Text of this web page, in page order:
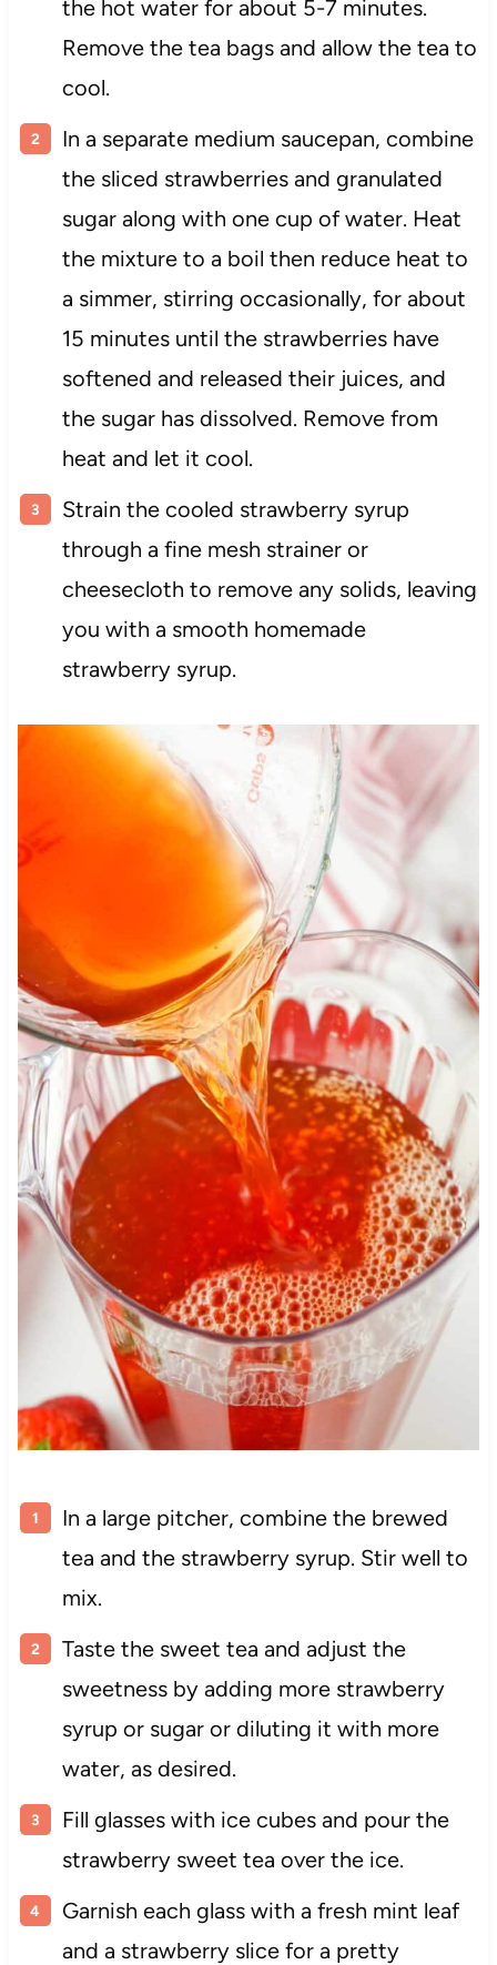
the hot water for about 5-7 minutes.
Remove the tea bags and allow the tea to
cool.
In a separate medium saucepan, combine
the sliced strawberries and granulated
sugar along with one cup of water. Heat
the mixture to a boil then reduce heat to
a simmer, stirring occasionally, for about
15 minutes until the strawberries have
softened and released their juices, and
the sugar has dissolved. Remove from
heat and let it cool.
Strain the cooled strawberry syrup
through a fine mesh strainer or
cheesecloth to remove any solids, leaving
you with a smooth homemade
strawberry syrup.
In a large pitcher, combine the brewed
tea and the strawberry syrup. Stir well to
mix.
Taste the sweet tea and adjust the
sweetness by adding more strawberry
syrup or sugar or diluting it with more
water, as desired.
Fill glasses with ice cubes and pour the
strawberry sweet tea over the ice.
Garnish each glass with a fresh mint leaf
and a strawberry slice for a pretty